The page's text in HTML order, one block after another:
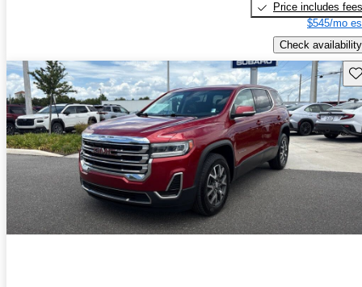
Price includes fees
$545/mo
Check availability